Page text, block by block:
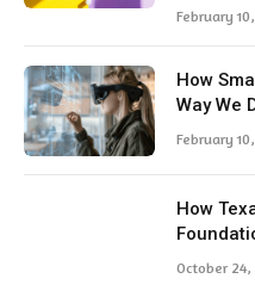
February
How
Way We
February
How
October 24,